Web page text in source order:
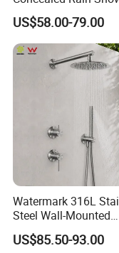
7.Loading
Mixer Set System
Large Rain Shower
Cabesal De Ducha
US$58.00-79.00
Watermark 316L
Steel Wall-Mounted
Showerhead
Shower System
US$85.50-93.00